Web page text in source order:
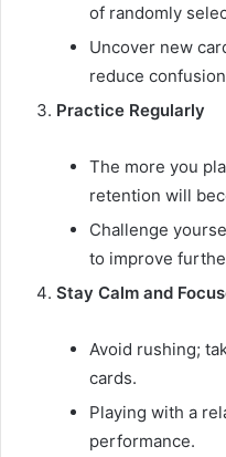
of randomly
Uncover new
reduce
Practice Regularly
The more you
retention will
Challenge
to improve
Stay Calm and
Avoid rushing;
cards.
Playing with a
performance.